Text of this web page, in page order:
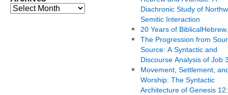
Diachronic Study of
Semitic Interaction
20 Years of
The Progression from
Source: A Syntactic and
Discourse Analysis of Job
Movement, Settlement,
Worship: The Syntactic
Architecture of Genesis